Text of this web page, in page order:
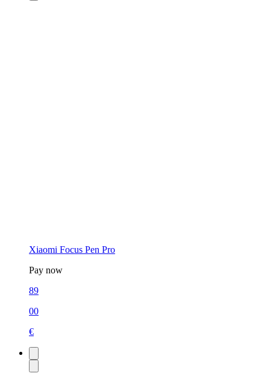
Xiaomi Focus Pen Pro
Pay now
89
00
€